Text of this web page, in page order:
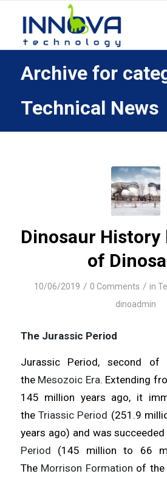
Archive for
Technical News
Dinosaur
of
10/06/2019 / 0 Comments / in
dinoadmin
The Jurassic Period
Jurassic Period, second
the Mesozoic Era. Extending
145 million years ago, it
the Triassic Period (251.9
years ago) and was succeeded
Period (145 million to 66
The Morrison Formation of the